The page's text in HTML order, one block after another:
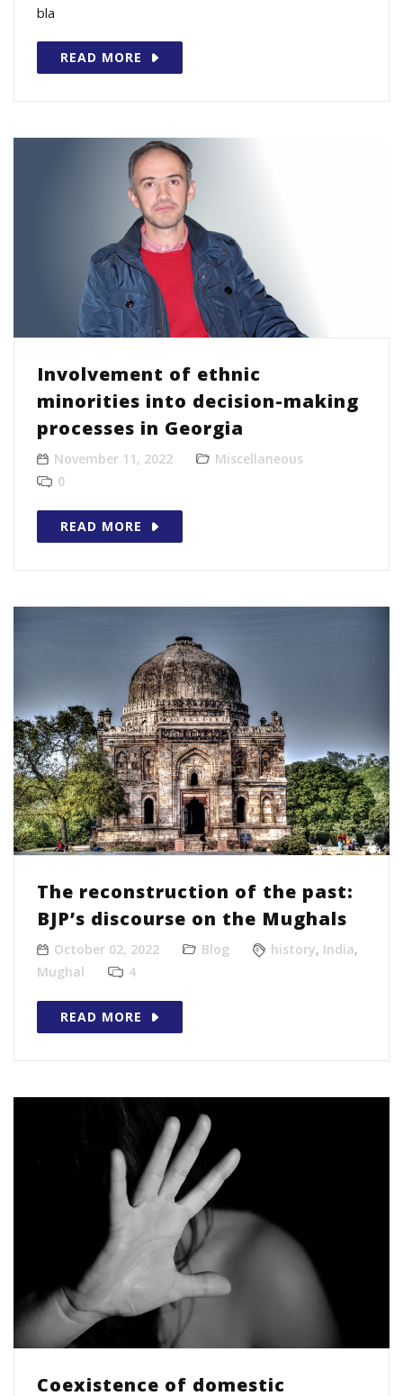
bla
READ MORE
Involvement of ethnic
minorities into decision-making
processes in Georgia
November 11, 2022
Miscellaneous
0
READ MORE
The reconstruction of the past:
BJP’s discourse on the Mughals
October 02, 2022 Blog history, India,
Mughal
4
READ MORE
Coexistence of domestic